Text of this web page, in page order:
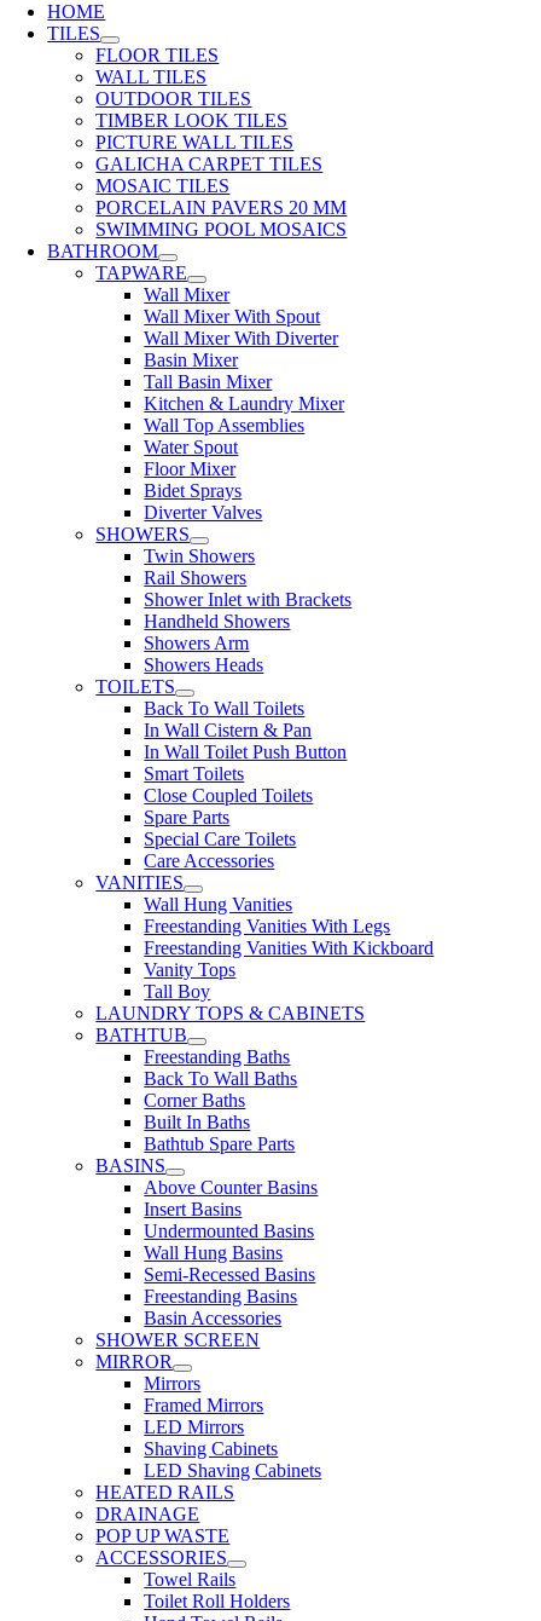
HOME
TILES
FLOOR TILES
WALL TILES
OUTDOOR TILES
TIMBER LOOK TILES
PICTURE WALL TILES
GALICHA CARPET TILES
MOSAIC TILES
PORCELAIN PAVERS 20 MM
SWIMMING POOL MOSAICS
BATHROOM
TAPWARE
Wall Mixer
Wall Mixer With Spout
Wall Mixer With Diverter
Basin Mixer
Tall Basin Mixer
Kitchen & Laundry Mixer
Wall Top Assemblies
Water Spout
Floor Mixer
Bidet Sprays
Diverter Valves
SHOWERS
Twin Showers
Rail Showers
Shower Inlet with Brackets
Handheld Showers
Showers Arm
Showers Heads
TOILETS
Back To Wall Toilets
In Wall Cistern & Pan
In Wall Toilet Push Button
Smart Toilets
Close Coupled Toilets
Spare Parts
Special Care Toilets
Care Accessories
VANITIES
Wall Hung Vanities
Freestanding Vanities With Legs
Freestanding Vanities With Kickboard
Vanity Tops
Tall Boy
LAUNDRY TOPS & CABINETS
BATHTUB
Freestanding Baths
Back To Wall Baths
Corner Baths
Built In Baths
Bathtub Spare Parts
BASINS
Above Counter Basins
Insert Basins
Undermounted Basins
Wall Hung Basins
Semi-Recessed Basins
Freestanding Basins
Basin Accessories
SHOWER SCREEN
MIRROR
Mirrors
Framed Mirrors
LED Mirrors
Shaving Cabinets
LED Shaving Cabinets
HEATED RAILS
DRAINAGE
POP UP WASTE
ACCESSORIES
Towel Rails
Toilet Roll Holders